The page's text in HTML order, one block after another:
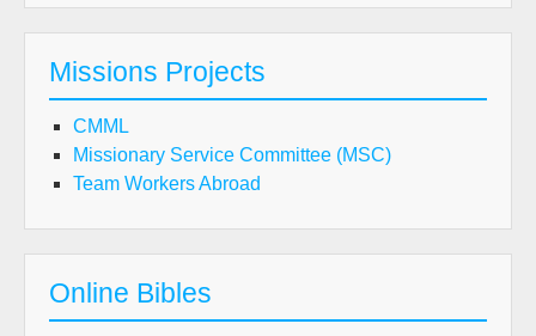
Missions Projects
CMML
Missionary Service Committee (MSC)
Team Workers Abroad
Online Bibles